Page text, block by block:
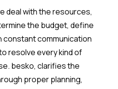
deal with the resources,
the budget, define
constant communication
resolve every kind of
besko, clarifies the
proper planning,